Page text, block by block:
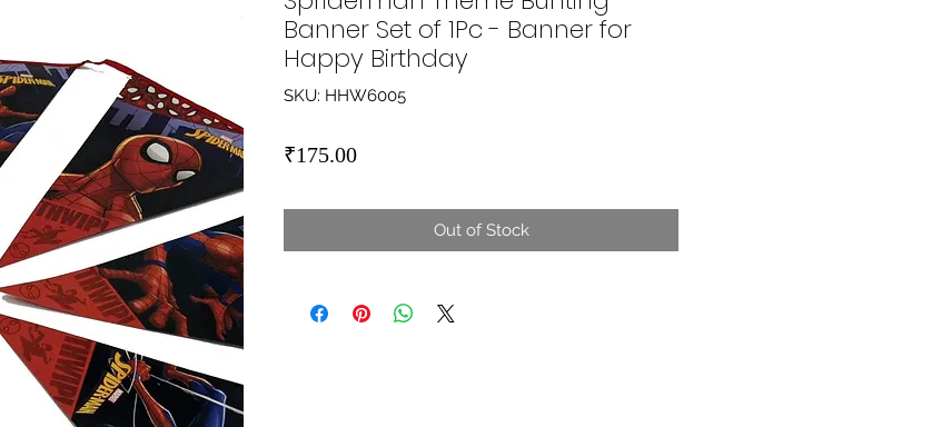
Banner Set of 1Pc - Banner for
Happy Birthday
SKU: HHW6005
₹175.00Price
Out of Stock